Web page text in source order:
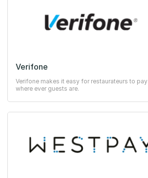
Verifone
Verifone makes it easy for restaurateurs to pay
where ever guests are.